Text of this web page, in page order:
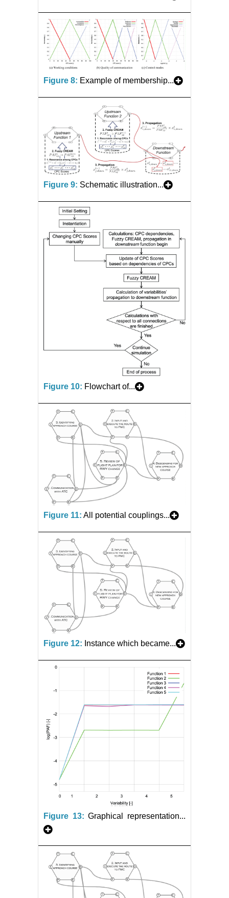
Figure 8: Example of membership...
Figure 9: Schematic illustration...
Figure 10: Flowchart of...
Figure 11: All potential couplings...
Figure 12: Instance which became...
Figure 13: Graphical representation...